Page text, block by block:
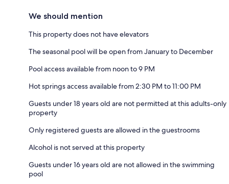
We should mention
This property does not have elevators
The seasonal pool will be open from January to December
Pool access available from noon to 9 PM
Hot springs access available from 2:30 PM to 11:00 PM
Guests under 18 years old are not permitted at this adults-only
property
Only registered guests are allowed in the guestrooms
Alcohol is not served at this property
Guests under 16 years old are not allowed in the swimming
pool